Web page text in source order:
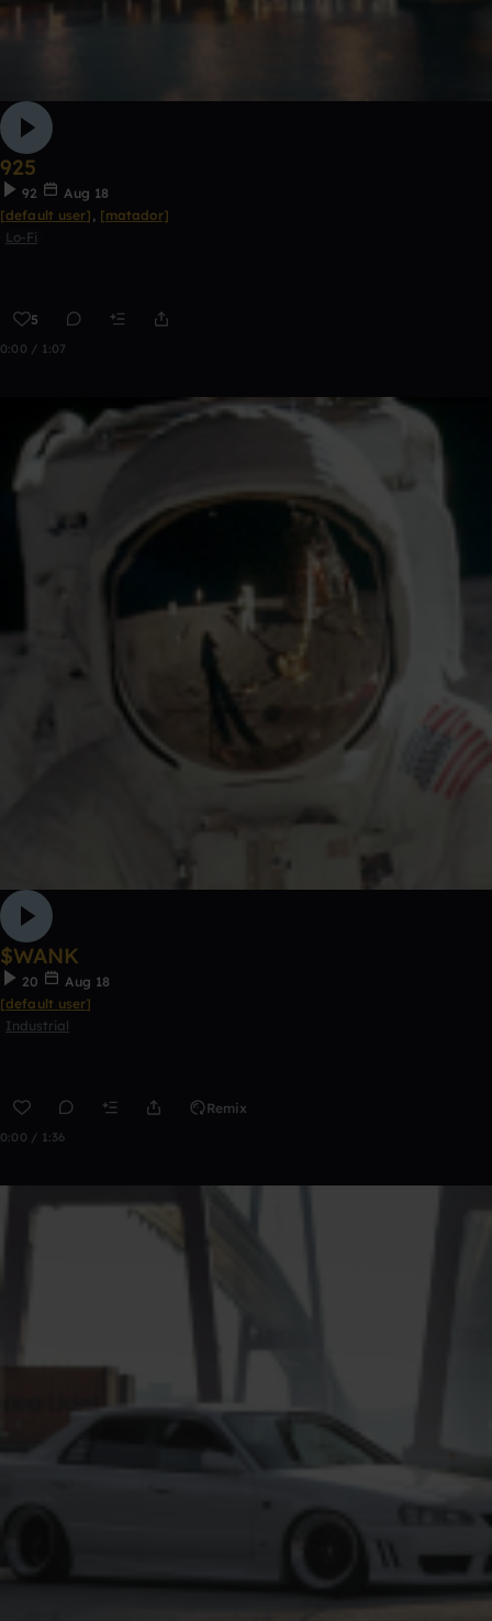
925
92
Aug 18
[default user] , [matador]
Lo-Fi
5
0:00 / 1:07
$WANK
20
Aug 18
[default user]
Industrial
Remix
0:00 / 1:36